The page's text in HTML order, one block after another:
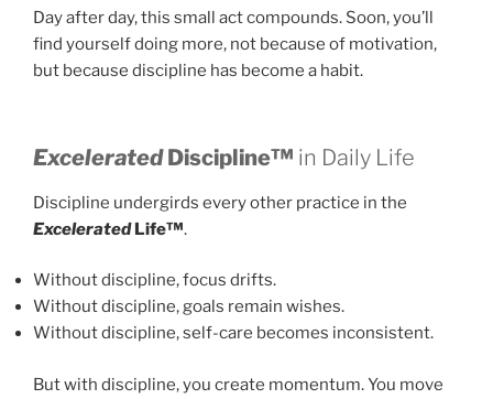
Day after day, this small act compounds. Soon, you’ll
find yourself doing more, not because of motivation,
but because discipline has become a habit.
ExceleratedDiscipline™ in Daily Life
Discipline undergirds every other practice in the
ExceleratedLife™.
Without discipline, focus drifts.
Without discipline, goals remain wishes.
Without discipline, self-care becomes inconsistent.
But with discipline, you create momentum. You move